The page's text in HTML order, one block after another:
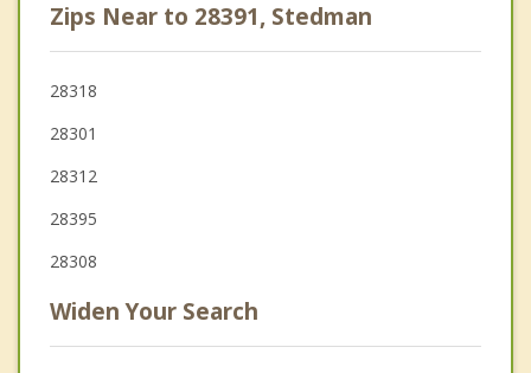
Zips Near to 28391, Stedman
28318
28301
28312
28395
28308
Widen Your Search